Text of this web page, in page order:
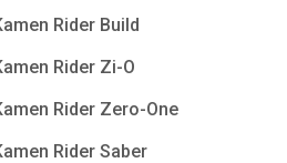
Rider Build
Rider Zi-O
Rider Zero-One
Rider Saber